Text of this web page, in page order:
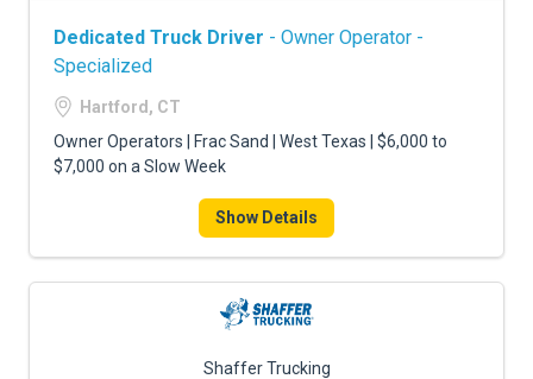
Dedicated Truck Driver - Owner Operator -
Specialized
Hartford, CT
Owner Operators | Frac Sand | West Texas | $6,000 to
$7,000 on a Slow Week
Show Details
Shaffer Trucking